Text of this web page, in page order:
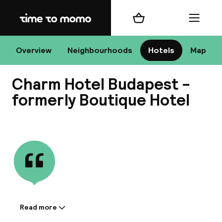
Home
Overview Neighbourhoods Hotels Map
Shopping cart Menu
Charm Hotel Budapest -
formerly Boutique Hotel
Information shared by the
Read more